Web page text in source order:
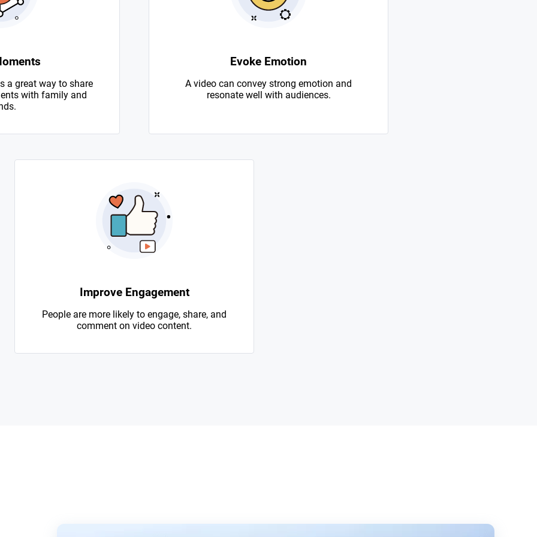
a great way to share
with family and
Evoke Emotion
A video can convey strong emotion and
resonate well with audiences.
Improve Engagement
People are more likely to engage, share, and
comment on video content.